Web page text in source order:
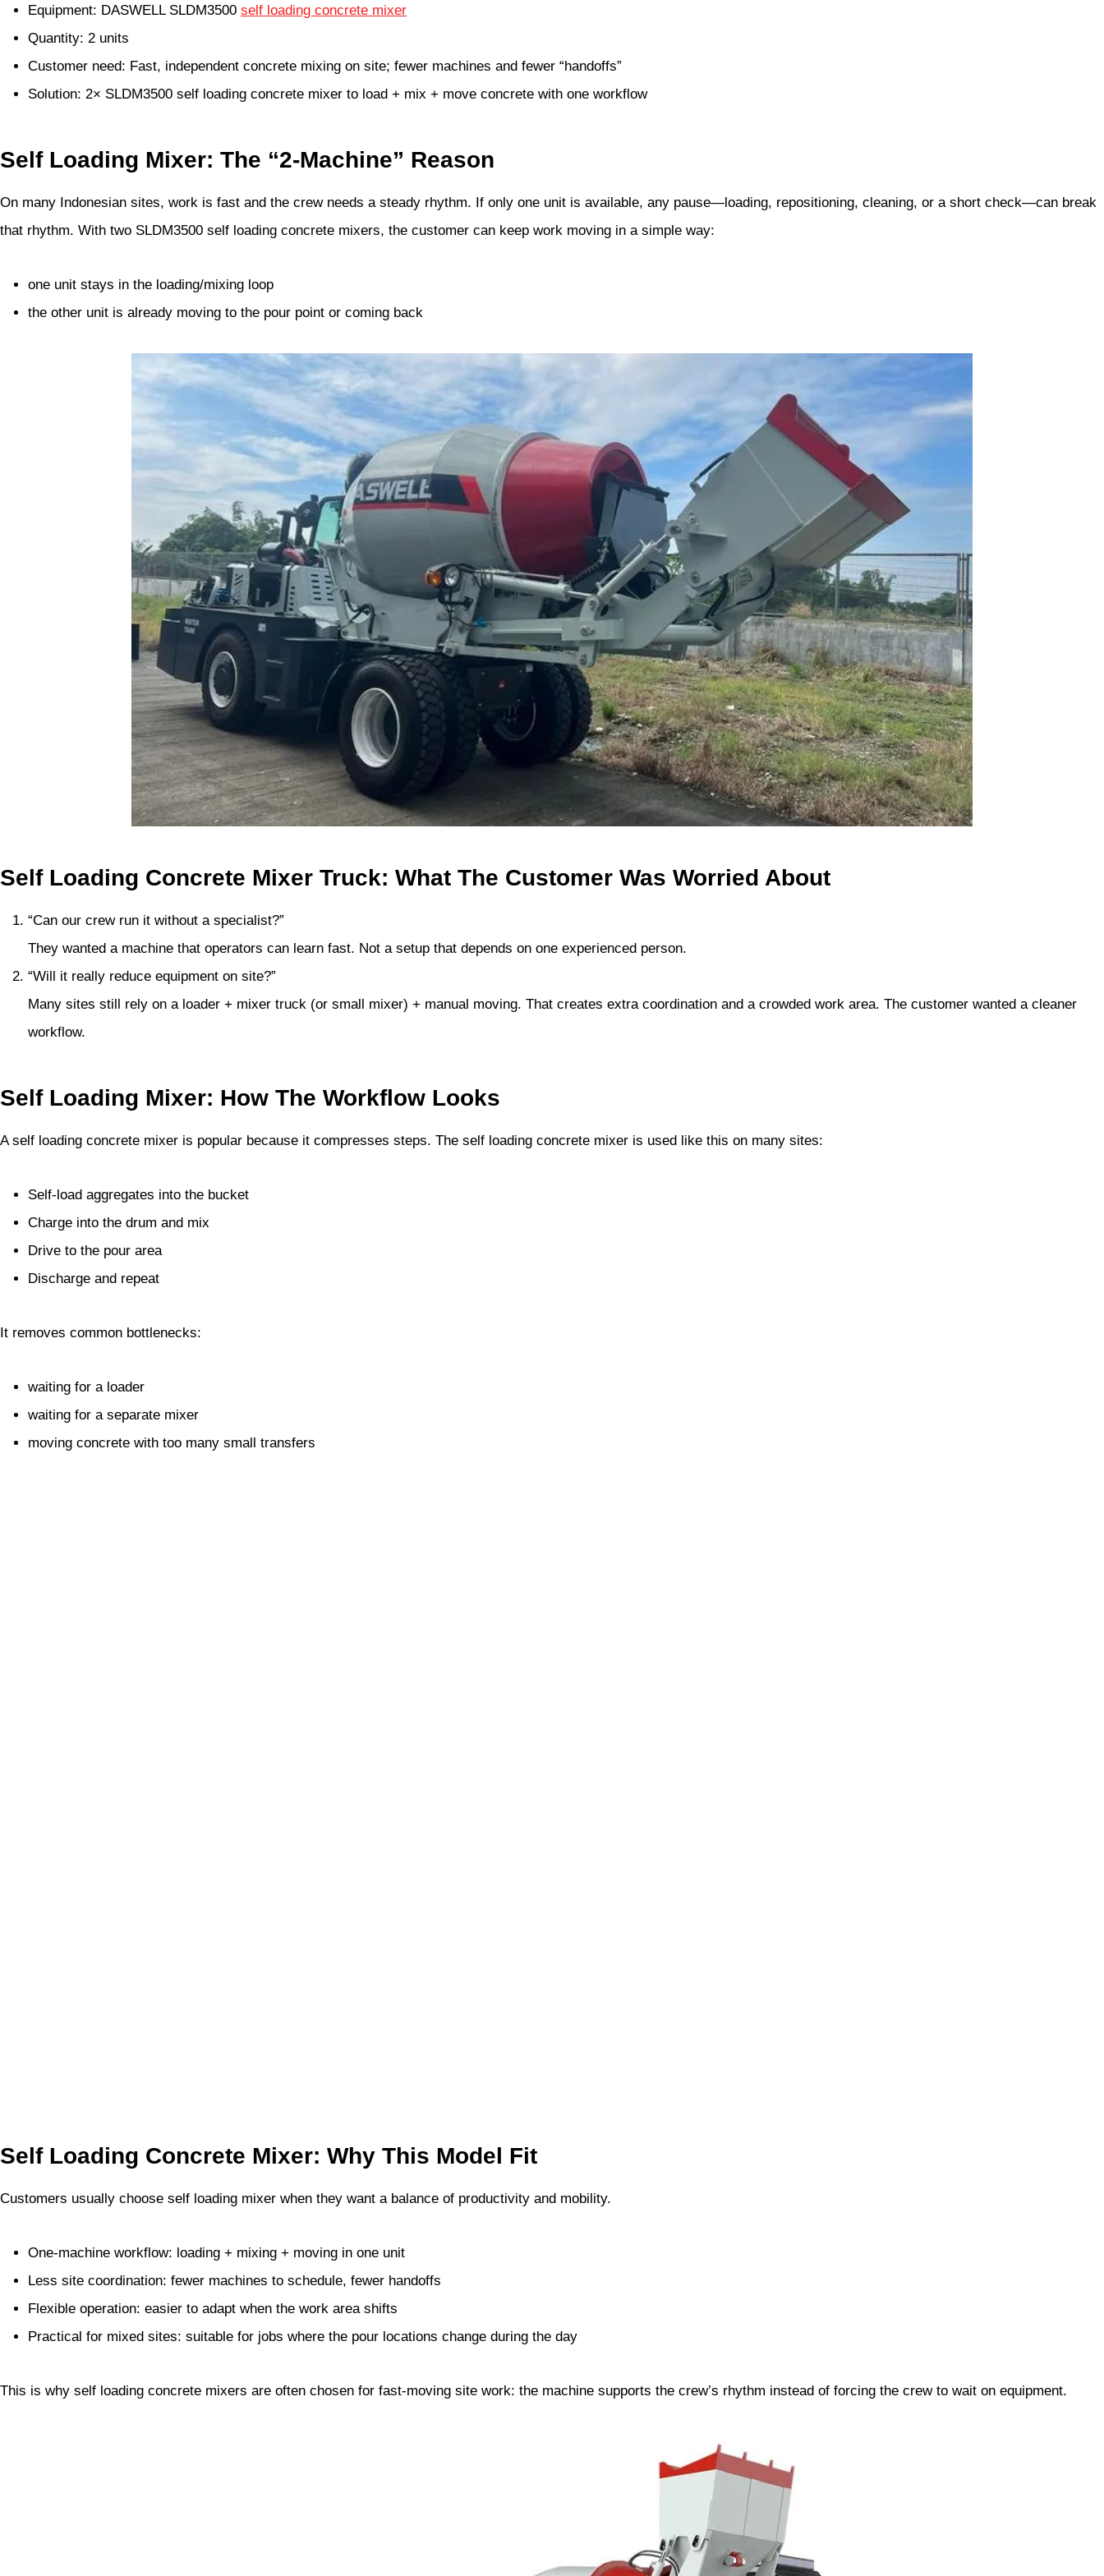
Equipment: DASWELL SLDM3500 self loading concrete mixer
Quantity: 2 units
Customer need: Fast, independent concrete mixing on site; fewer machines and fewer “handoffs”
Solution: 2× SLDM3500 self loading concrete mixer to load + mix + move concrete with one workflow
Self Loading Mixer: The “2-Machine” Reason
On many Indonesian sites, work is fast and the crew needs a steady rhythm. If only one unit is available, any pause—loading, repositioning, cleaning, or a short check—can break
that rhythm. With two SLDM3500 self loading concrete mixers, the customer can keep work moving in a simple way:
one unit stays in the loading/mixing loop
the other unit is already moving to the pour point or coming back
Self Loading Concrete Mixer Truck: What The Customer Was Worried About
“Can our crew run it without a specialist?”
They wanted a machine that operators can learn fast. Not a setup that depends on one experienced person.
“Will it really reduce equipment on site?”
Many sites still rely on a loader + mixer truck (or small mixer) + manual moving. That creates extra coordination and a crowded work area. The customer wanted a cleaner
workflow.
Self Loading Mixer: How The Workflow Looks
A self loading concrete mixer is popular because it compresses steps. The self loading concrete mixer is used like this on many sites:
Self-load aggregates into the bucket
Charge into the drum and mix
Drive to the pour area
Discharge and repeat
It removes common bottlenecks:
waiting for a loader
waiting for a separate mixer
moving concrete with too many small transfers
Self Loading Concrete Mixer: Why This Model Fit
Customers usually choose self loading mixer when they want a balance of productivity and mobility.
One-machine workflow: loading + mixing + moving in one unit
Less site coordination: fewer machines to schedule, fewer handoffs
Flexible operation: easier to adapt when the work area shifts
Practical for mixed sites: suitable for jobs where the pour locations change during the day
This is why self loading concrete mixers are often chosen for fast-moving site work: the machine supports the crew’s rhythm instead of forcing the crew to wait on equipment.